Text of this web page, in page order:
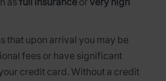
that upon arrival you may be
fees or have significant
credit card. Without a credit